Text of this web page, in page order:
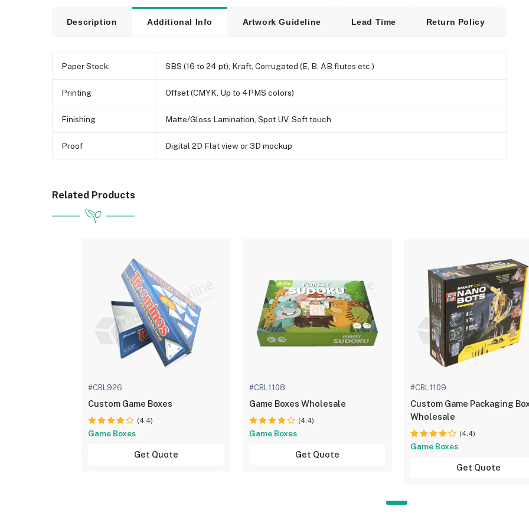
Description Additional Info Artwork Guideline Lead Time Return Policy
Paper Stock: SBS (16 to 24 pt), Kraft, Corrugated (E, B, AB flutes etc.)
Printing Offset (CMYK, Up to 4PMS colors)
Finishing Matte/Gloss Lamination, Spot UV, Soft touch
Proof Digital 2D Flat view or 3D mockup
Related Products
#CBL926
Custom Game Boxes
(4.4)
Game Boxes
Get Quote
#CBL1108
Game Boxes Wholesale
(4.4)
Game Boxes
Get Quote
#CBL1109
Custom Game Packaging
Wholesale
(4.4)
Game Boxes
Get Quote